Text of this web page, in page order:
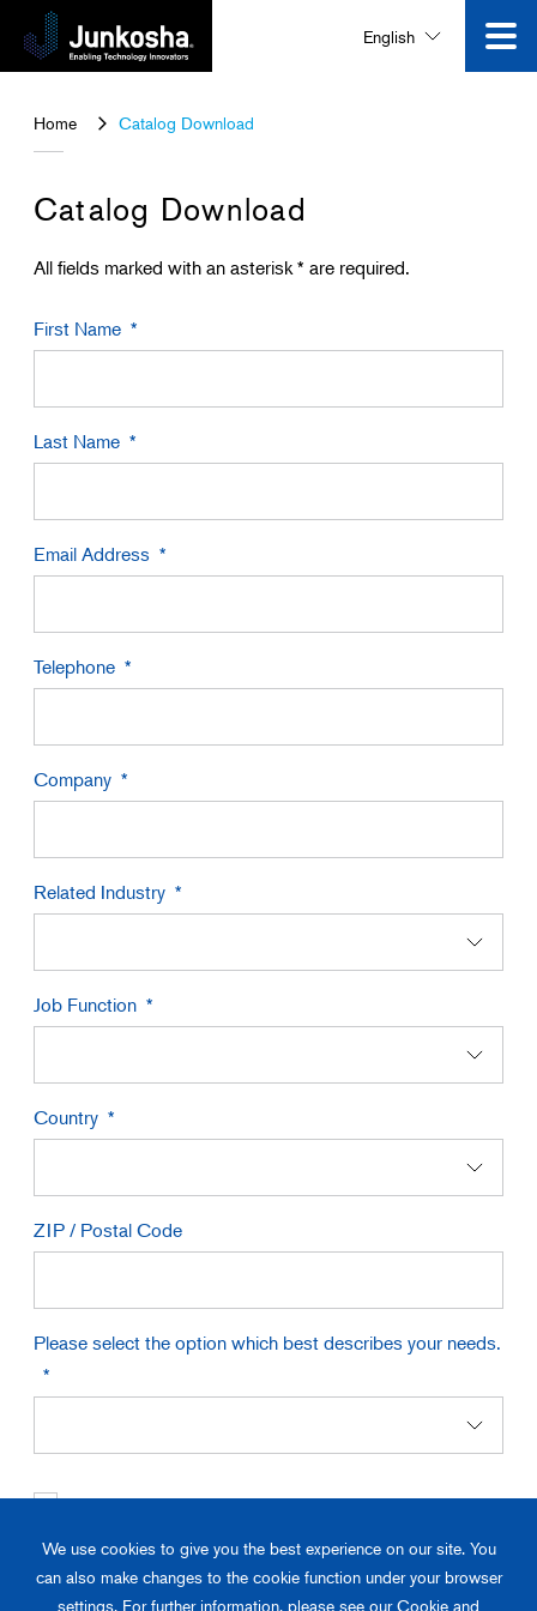
Corporate Information
News and Events
English
Home Catalog Download
Catalog Download
All fields marked with an asterisk * are required.
First Name
Last Name
Email Address
Telephone
Company
Related Industry
Job Function
Country
ZIP / Postal Code
Please select the option which best describes your needs.
I have read and understood thePrivacy Policy*
If you are unable to download the catalog due to your browser, firewall
settings, or security software, please contact us through the "Contact Us"
We use cookies to give you the best experience on our site. You
can also make changes to the cookie function under your browser
settings. For further information, please see our Cookie and